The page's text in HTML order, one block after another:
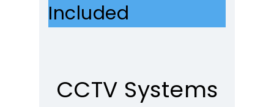
Included
CCTV Systems